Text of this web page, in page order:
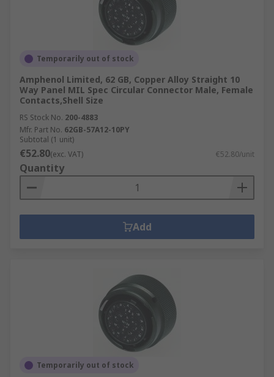
Temporarily out of stock
Amphenol Limited, 62 GB, Copper Alloy Straight 10
Way Panel MIL Spec Circular Connector Male, Female
Contacts,Shell Size
RS Stock No. 200-4883
Mfr. Part No. 62GB-57A12-10PY
Subtotal (1 unit)
€52.80(exc. VAT) €52.80/unit
Quantity
Add
Temporarily out of stock